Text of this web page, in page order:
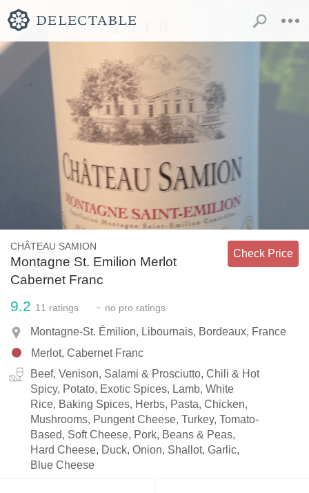
CHÂTEAU SAMION
Montagne St. Emilion Merlot
Cabernet Franc
Check Price
9.2 11 ratings - no pro ratings
Montagne-St. Émilion, Libournais, Bordeaux, France
Merlot, Cabernet Franc
Beef, Venison, Salami & Prosciutto, Chili & Hot
Spicy, Potato, Exotic Spices, Lamb, White
Rice, Baking Spices, Herbs, Pasta, Chicken,
Mushrooms, Pungent Cheese, Turkey, Tomato-
Based, Soft Cheese, Pork, Beans & Peas,
Hard Cheese, Duck, Onion, Shallot, Garlic,
Blue Cheese